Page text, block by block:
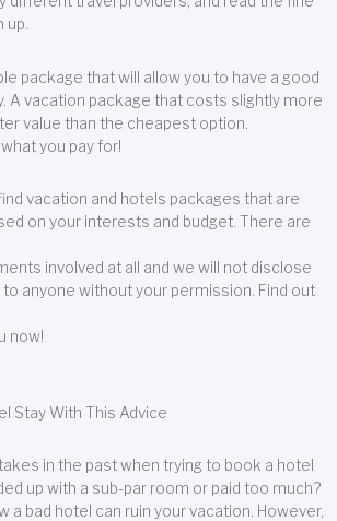
up.
package that will allow you to have a good
A vacation package that costs slightly more
value than the cheapest option.
you pay for!
vacation and hotels packages that are
on your interests and budget. There are
involved at all and we will not disclose
anyone without your permission. Find out
now!
Stay With This Advice
in the past when trying to book a hotel
up with a sub-par room or paid too much?
a bad hotel can ruin your vacation. However,